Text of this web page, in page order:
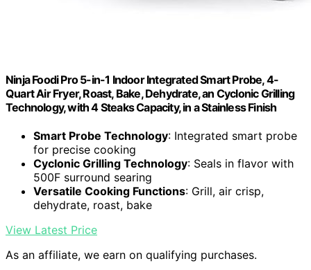
Ninja Foodi Pro 5-in-1 Indoor Integrated Smart Probe, 4-
Quart Air Fryer, Roast, Bake, Dehydrate, an Cyclonic Grilling
Technology, with 4 Steaks Capacity, in a Stainless Finish
Smart Probe Technology: Integrated smart probe
for precise cooking
Cyclonic Grilling Technology: Seals in flavor with
500F surround searing
Versatile Cooking Functions: Grill, air crisp,
dehydrate, roast, bake
View Latest Price
As an affiliate, we earn on qualifying purchases.